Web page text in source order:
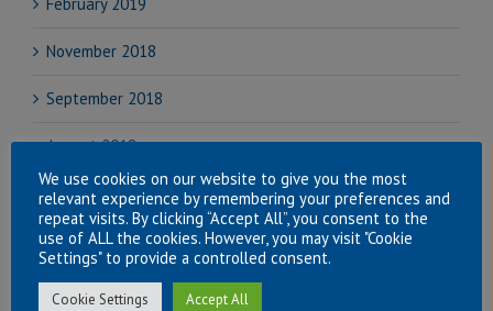
November 2018
September 2018
August 2018
July 2018
June 2018
April 2018
We use cookies on our website to give you the most
relevant experience by remembering your preferences and
repeat visits. By clicking “Accept All”, you consent to the
use of ALL the cookies. However, you may visit "Cookie
Settings" to provide a controlled consent.
Cookie Settings Accept All